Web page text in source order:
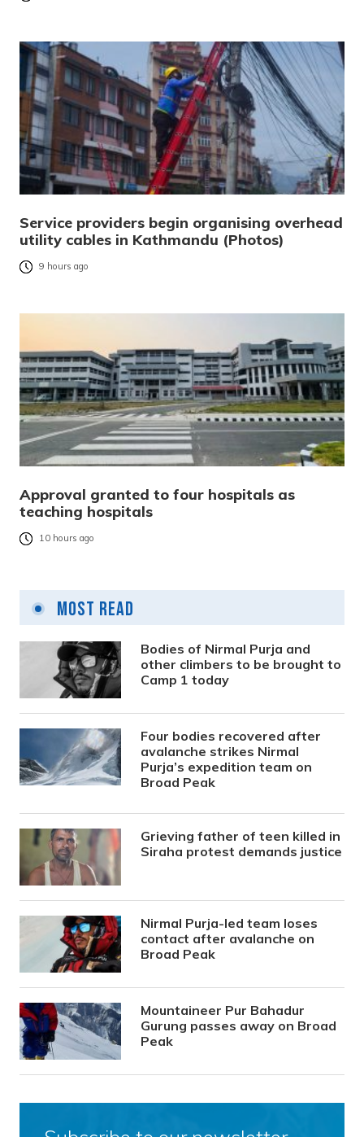
Service providers begin organising overhead
utility cables in Kathmandu (Photos)
9 hours ago
Approval granted to four hospitals as
teaching hospitals
10 hours ago
Most Read
Bodies of Nirmal Purja and
other climbers to be brought to
Camp 1 today
Four bodies recovered after
avalanche strikes Nirmal
Purja’s expedition team on
Broad Peak
Grieving father of teen killed in
Siraha protest demands justice
Nirmal Purja-led team loses
contact after avalanche on
Broad Peak
Mountaineer Pur Bahadur
Gurung passes away on Broad
Peak